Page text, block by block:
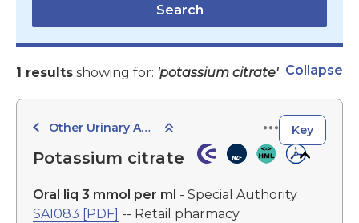
Search
1 results showing for: 'potassium citrate' Collapse
Other Urinary Agents Key
Potassium citrate
Oral liq 3 mmol per ml - Special Authority
SA1083 [PDF] -- Retail pharmacy